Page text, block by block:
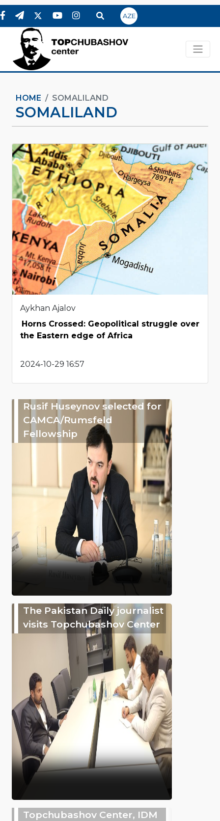
AZE
HOME SOMALILAND
SOMALILAND
Aykhan Ajalov
Horns Crossed: Geopolitical struggle over
the Eastern edge of Africa
2024-10-29 16:57
Rusif Huseynov selected for
CAMCA/Rumsfeld
Fellowship
The Pakistan Daily journalist
visits Topchubashov Center
Topchubashov Center, IDM